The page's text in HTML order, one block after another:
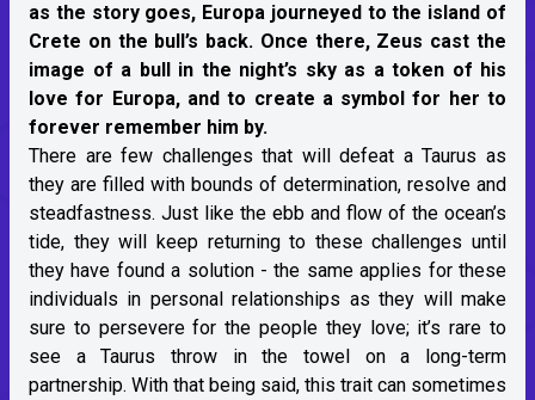
as the story goes, Europa journeyed to the island of
Crete on the bull’s back. Once there, Zeus cast the
image of a bull in the night’s sky as a token of his
love for Europa, and to create a symbol for her to
forever remember him by.
There are few challenges that will defeat a Taurus as
they are filled with bounds of determination, resolve and
steadfastness. Just like the ebb and flow of the ocean’s
tide, they will keep returning to these challenges until
they have found a solution - the same applies for these
individuals in personal relationships as they will make
sure to persevere for the people they love; it’s rare to
see a Taurus throw in the towel on a long-term
partnership. With that being said, this trait can sometimes